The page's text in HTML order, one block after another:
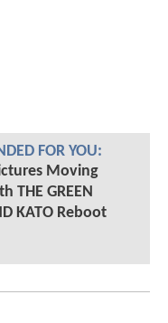
FOR YOU:
Moving
THE GREEN
KATO Reboot